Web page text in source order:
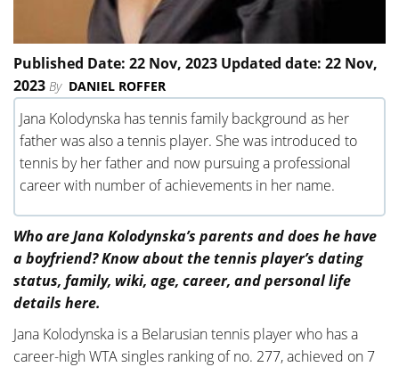
Published Date: 22 Nov, 2023 Updated date: 22 Nov,
2023 By DANIEL ROFFER
Jana Kolodynska has tennis family background as her
father was also a tennis player. She was introduced to
tennis by her father and now pursuing a professional
career with number of achievements in her name.
Who are Jana Kolodynska’s parents and does he have
a boyfriend? Know about the tennis player’s dating
status, family, wiki, age, career, and personal life
details here.
Jana Kolodynska is a Belarusian tennis player who has a
career-high WTA singles ranking of no. 277, achieved on 7